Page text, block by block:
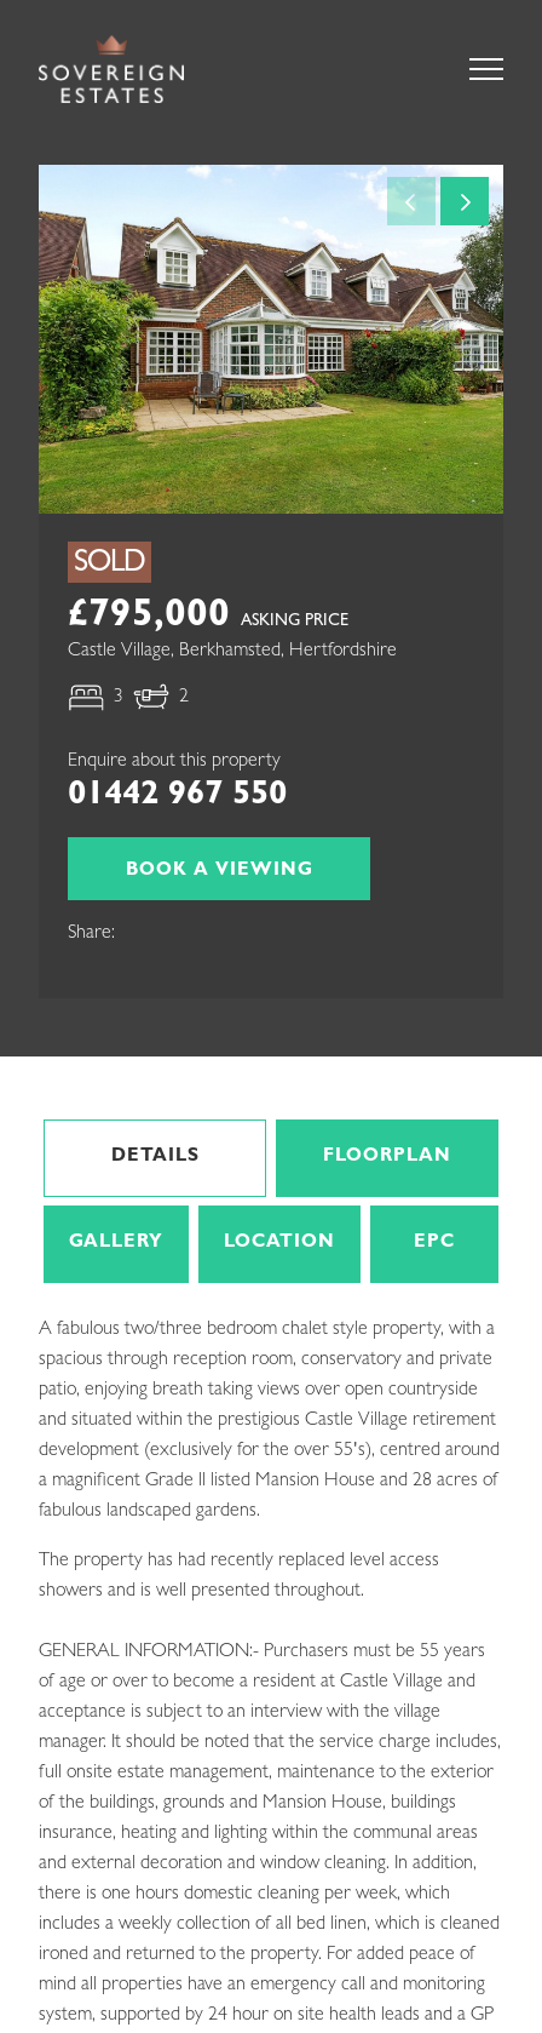
SOLD
£795,000 ASKING PRICE
Castle Village, Berkhamsted, Hertfordshire
3 2
Enquire about this property
01442 967 550
BOOK A VIEWING
Share:
DETAILS FLOORPLAN
GALLERY LOCATION EPC
A fabulous two/three bedroom chalet style property, with a
spacious through reception room, conservatory and private
patio, enjoying breath taking views over open countryside
and situated within the prestigious Castle Village retirement
development (exclusively for the over 55's), centred around
a magnificent Grade ll listed Mansion House and 28 acres of
fabulous landscaped gardens.
The property has had recently replaced level access
showers and is well presented throughout.
GENERAL INFORMATION:- Purchasers must be 55 years
of age or over to become a resident at Castle Village and
acceptance is subject to an interview with the village
manager. It should be noted that the service charge includes,
full onsite estate management, maintenance to the exterior
of the buildings, grounds and Mansion House, buildings
insurance, heating and lighting within the communal areas
and external decoration and window cleaning. In addition,
there is one hours domestic cleaning per week, which
includes a weekly collection of all bed linen, which is cleaned
ironed and returned to the property. For added peace of
mind all properties have an emergency call and monitoring
system, supported by 24 hour on site health leads and a GP